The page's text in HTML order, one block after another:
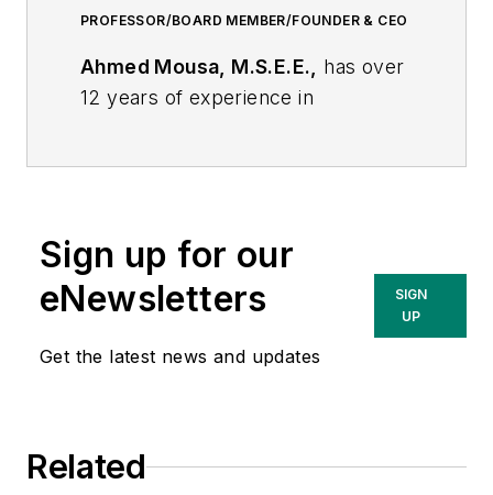
PROFESSOR/BOARD MEMBER/FOUNDER & CEO
Ahmed Mousa, M.S.E.E.,
has over
12 years of experience in
PEPCO, and First Energy. He is a
subject matter expert in
transmission/sub-transmission,
distribution and substation planning.
analysis, phase angle studies,
Sign up for our
eNewsletters
Get the latest news and updates
SIGN
UP
Related